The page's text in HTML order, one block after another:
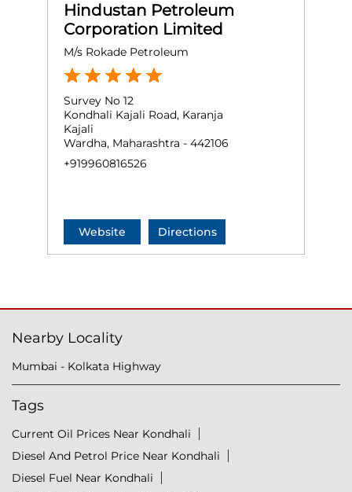
Hindustan Petroleum
Corporation Limited
M/s Rokade Petroleum
Survey No 12
Kondhali Kajali Road, Karanja
Kajali
Wardha, Maharashtra - 442106
+919960816526
Website Directions
Nearby Locality
Mumbai - Kolkata Highway
Tags
Current Oil Prices Near Kondhali
Diesel And Petrol Price Near Kondhali
Diesel Fuel Near Kondhali